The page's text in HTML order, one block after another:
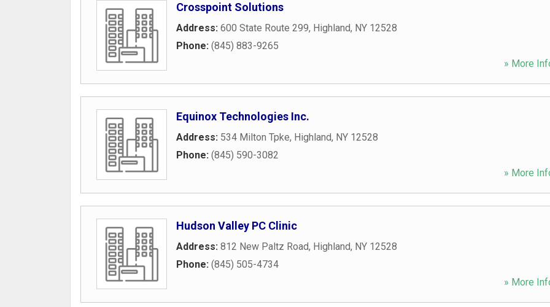
Crosspoint Solutions
Address: 600 State Route 299, Highland, NY 12528
Phone: (845) 883-9265
» More
Equinox Technologies Inc.
Address: 534 Milton Tpke, Highland, NY 12528
Phone: (845) 590-3082
» More
Hudson Valley PC Clinic
Address: 812 New Paltz Road, Highland, NY 12528
Phone: (845) 505-4734
» More